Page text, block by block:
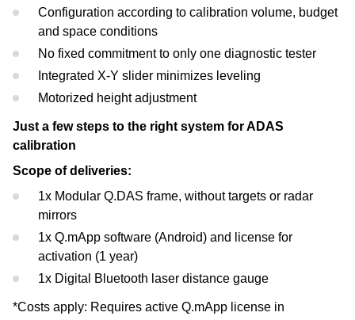
Configuration according to calibration volume, budget
and space conditions
No fixed commitment to only one diagnostic tester
Integrated X-Y slider minimizes leveling
Motorized height adjustment
Just a few steps to the right system for ADAS
calibration
Scope of deliveries:
1x Modular Q.DAS frame, without targets or radar
mirrors
1x Q.mApp software (Android) and license for
activation (1 year)
1x Digital Bluetooth laser distance gauge
*Costs apply: Requires active Q.mApp license in